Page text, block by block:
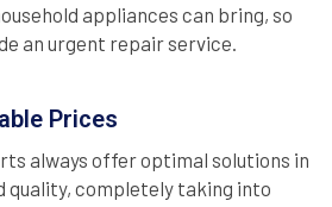
appliances can bring, so
an urgent repair service.
Prices
always offer optimal solutions in
quality, completely taking into